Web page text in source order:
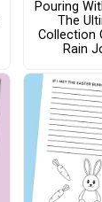
Pouring
The
Collection
Rain